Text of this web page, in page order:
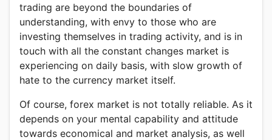
trading are beyond the boundaries of
understanding, with envy to those who are
investing themselves in trading activity, and is in
touch with all the constant changes market is
experiencing on daily basis, with slow growth of
hate to the currency market itself.
Of course, forex market is not totally reliable. As it
depends on your mental capability and attitude
towards economical and market analysis, as well